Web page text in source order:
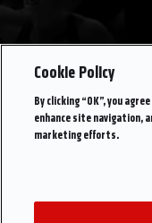
Cookie Policy
By clicking “OK”, you
enhance site navigation,
marketing efforts.